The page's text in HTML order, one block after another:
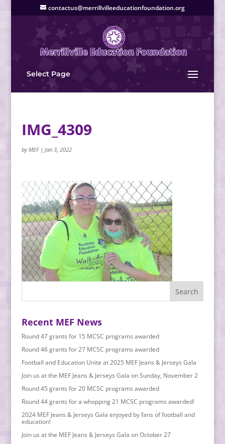
contactus@merrillvilleeducationfoundation.org
Select Page
IMG_4309
byMEF| Jan 3, 2022
Recent MEF News
Round 47 grants for 15 MCSC programs awarded
Round 46 grants for 27 MCSC programs awarded
Football and Education Unite at 2025 MEF Jeans & Jerseys Gala
Join us at the MEF Jeans & Jerseys Gala on Sunday, November 2
Round 45 grants for 20 MCSC programs awarded
Round 44 grants for a whopping 21 MCSC programs awarded!
2024 MEF Jeans & Jerseys Gala enjoyed by fans of football and
education!
Join us at the MEF Jeans & Jerseys Gala on October 27